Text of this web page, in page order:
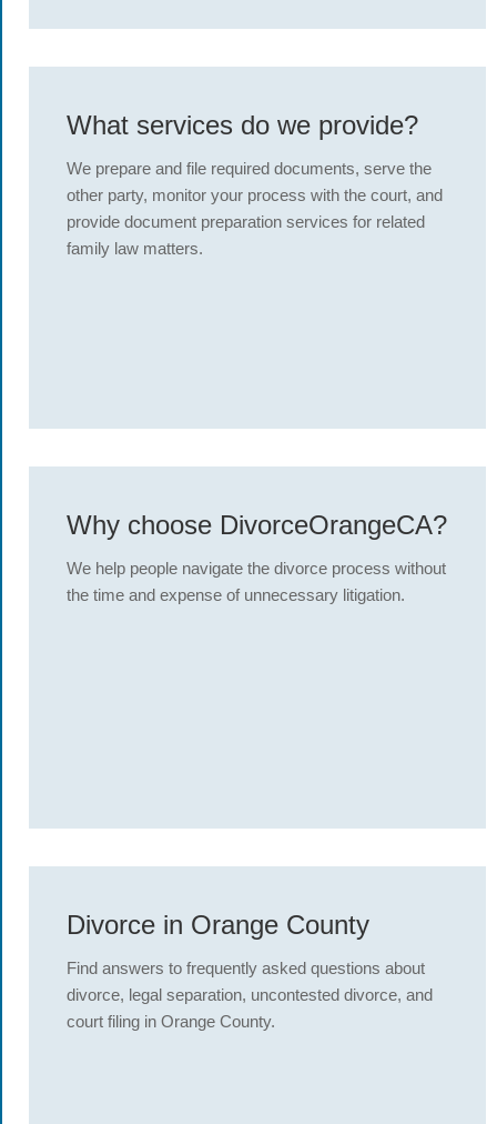
What services do we provide?
We prepare and file required documents, serve the
other party, monitor your process with the court, and
provide document preparation services for related
family law matters.
Why choose DivorceOrangeCA?
We help people navigate the divorce process without
the time and expense of unnecessary litigation.
Divorce in Orange County
Find answers to frequently asked questions about
divorce, legal separation, uncontested divorce, and
court filing in Orange County.